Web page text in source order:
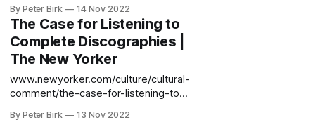
to "Satanic Majesties" after reading
this, and I can totally see what he
means. It doesn't sound like a Stones
album except that the voices and the
By Peter Birk 14 Nov 2022
The Case for Listening to
Complete Discographies |
The New Yorker
www.newyorker.com/culture/cultural-
comment/the-case-for-listening-to-
By Peter Birk 13 Nov 2022